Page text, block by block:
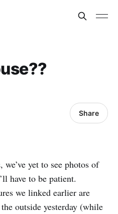
Share
yet to see photos of
have to be patient.
we linked earlier are
outside yesterday (while